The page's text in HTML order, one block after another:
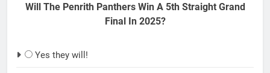
Will The Penrith Panthers Win A 5th Straight Grand
Final In 2025?
Yes they will!